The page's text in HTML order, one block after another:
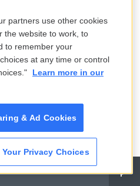
are very sophisticated.
so there's certainly
some of the data that's
hands of the Israeli
governments in the
have to give
Israeli company can
government?
the United States and a
partners use other cookies
the website to work, to
to remember your
at any time or control
Learn more in our
& Ad Cookies
Your Privacy Choices